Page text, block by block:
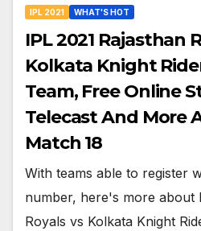
IPL 2021 WHAT'S HOT
IPL 2021 Rajasthan
Kolkata Knight
Team, Free Online
Telecast And More
Match 18
With teams able to register
number, here's more about
Royals vs Kolkata Knight